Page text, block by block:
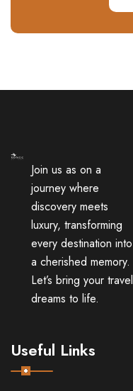
Join us as on a
journey where
discovery meets
luxury, transforming
every destination into
a cherished memory.
Let’s bring your travel
dreams to life.
Useful Links